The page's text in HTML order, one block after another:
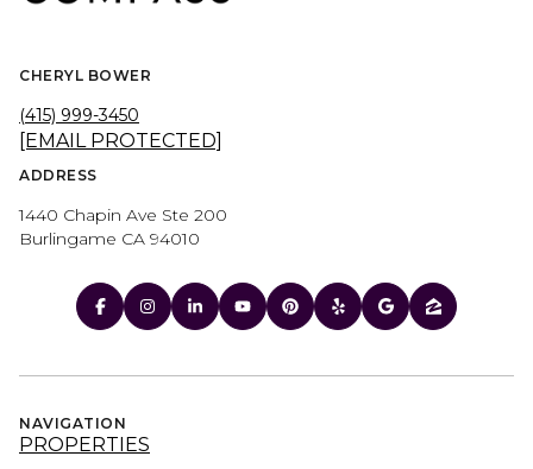
CHERYL BOWER
(415) 999-3450
[EMAIL PROTECTED]
ADDRESS
1440 Chapin Ave Ste 200
Burlingame CA 94010
NAVIGATION
PROPERTIES